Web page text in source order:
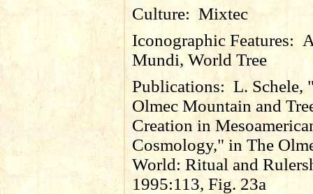
Culture: Mixtec
Iconographic Features:
Mundi, World Tree
Publications: L. Schele,
Olmec Mountain and
Creation in
Cosmology," in The
World: Ritual and
1995:113, Fig. 23a